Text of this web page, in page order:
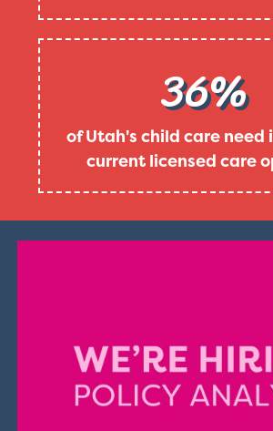
36%
of Utah's child care need
current licensed care